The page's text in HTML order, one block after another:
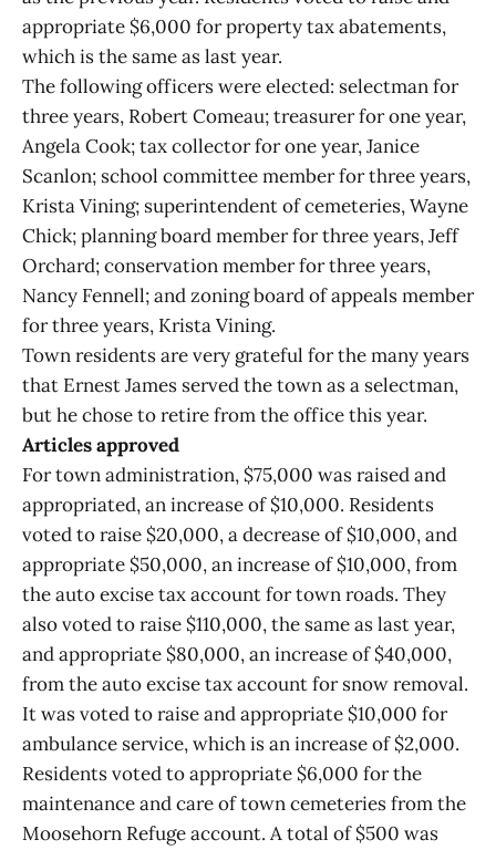
appropriate $6,000 for property tax abatements,
which is the same as last year.
The following officers were elected: selectman for
three years, Robert Comeau; treasurer for one year,
Angela Cook; tax collector for one year, Janice
Scanlon; school committee member for three years,
Krista Vining; superintendent of cemeteries, Wayne
Chick; planning board member for three years, Jeff
Orchard; conservation member for three years,
Nancy Fennell; and zoning board of appeals member
for three years, Krista Vining.
Town residents are very grateful for the many years
that Ernest James served the town as a selectman,
but he chose to retire from the office this year.
Articles approved
For town administration, $75,000 was raised and
appropriated, an increase of $10,000. Residents
voted to raise $20,000, a decrease of $10,000, and
appropriate $50,000, an increase of $10,000, from
the auto excise tax account for town roads. They
also voted to raise $110,000, the same as last year,
and appropriate $80,000, an increase of $40,000,
from the auto excise tax account for snow removal.
It was voted to raise and appropriate $10,000 for
ambulance service, which is an increase of $2,000.
Residents voted to appropriate $6,000 for the
maintenance and care of town cemeteries from the
Moosehorn Refuge account. A total of $500 was